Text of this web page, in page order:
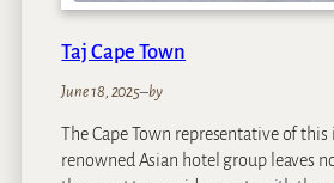
o
g
e
Taj Cape Town
June 18, 2025–by
The Cape Town representative of
renowned Asian hotel group leaves